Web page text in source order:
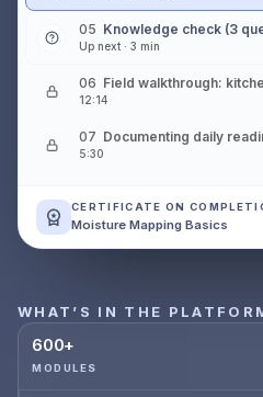
05 Knowledge check (3
Up next · 3 min
06 Field walkthrough:
12:14
07 Documenting daily
5:30
CERTIFICATE ON
Moisture Mapping Basics
WHAT’S IN THE
600+
MODULES